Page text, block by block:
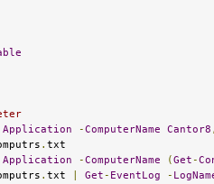
Application -ComputerName Cantor8
.
Application -ComputerName (Get-
. txt Get- EventLog -